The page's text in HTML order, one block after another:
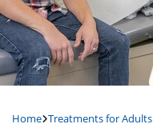
Home Treatments for Adults